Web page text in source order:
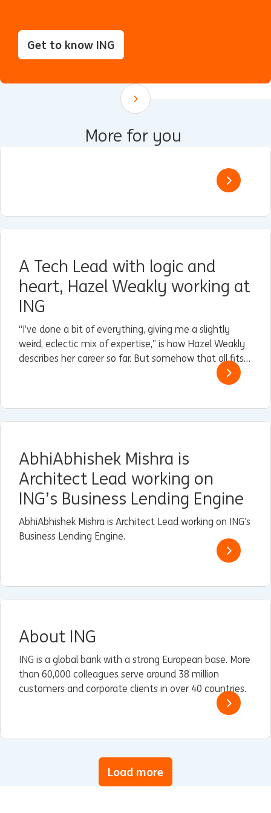
Get to know ING
Scroll down
More for you
A Tech Lead with logic and
heart, Hazel Weakly working at
ING
“I’ve done a bit of everything, giving me a slightly
weird, eclectic mix of expertise,” is how Hazel Weakly
describes her career so far. But somehow that all fits
perfectly with her current role as Architect and Lead
for Guardrails within Engineering & Reliability at ING in
AbhiAbhishek Mishra is
Architect Lead working on
ING’s Business Lending Engine
AbhiAbhishek Mishra is Architect Lead working on ING’s
Business Lending Engine.
About ING
ING is a global bank with a strong European base. More
than 60,000 colleagues serve around 38 million
customers and corporate clients in over 40 countries.
Load more